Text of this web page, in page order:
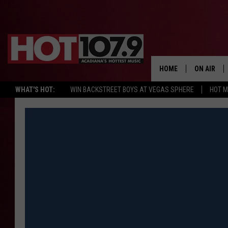
WHAT'S HOT: WIN BACKSTREET BOYS AT VEGAS SPHERE HOT
HOME ON AIR
ALL DJS